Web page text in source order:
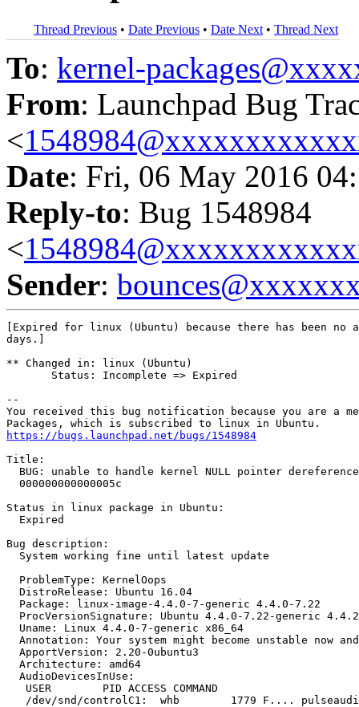
Thread Previous • Date Previous • Date Next • Thread Next
To: kernel-
From: Launchpad Bug
<
Date: Fri, 06 May 2016
Reply-to: Bug 1548984
<
Sender:
[Expired for linux (Ubuntu) because there has been
days.]
** Changed in: linux (Ubuntu)
       Status: Incomplete => Expired
--
You received this bug notification because you are a
https://bugs.launchpad.net/bugs/1548984
Title:
BUG: unable to handle kernel NULL pointer
  000000000000005c
Status in linux package in Ubuntu:
  Expired
Bug description:
  System working fine until latest update
  ProblemType: KernelOops
  DistroRelease: Ubuntu 16.04
  Package: linux-image-4.4.0-7-generic 4.4.0-7.22
  ProcVersionSignature: Ubuntu 4.4.0-7.22-generic 4.4.2
  Uname: Linux 4.4.0-7-generic x86_64
Annotation: Your system might become unstable now
  ApportVersion: 2.20-0ubuntu3
  Architecture: amd64
  AudioDevicesInUse:
   USER        PID ACCESS COMMAND
/dev/snd/controlC1:  whb        1779 F....